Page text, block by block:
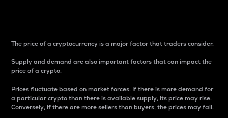
The price of a cryptocurrency is a major factor that traders consider.
Supply and demand are also important factors that can impact the
price of a crypto.
Prices fluctuate based on market forces. If there is more demand for
a particular crypto than there is available supply, its price may rise.
Conversely, if there are more sellers than buyers, the prices may fall.